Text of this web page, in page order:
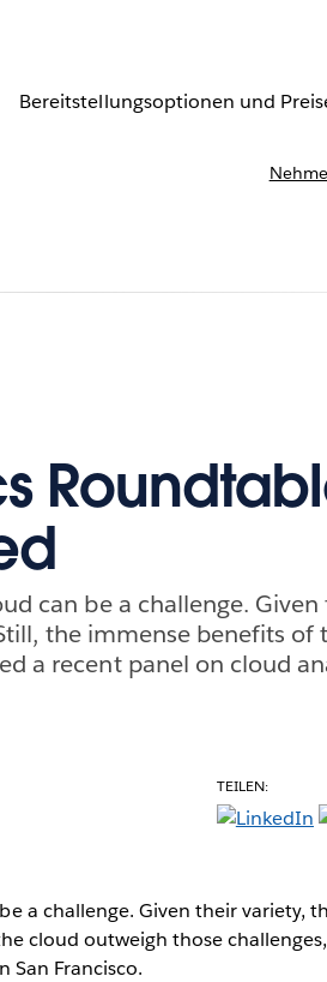
sub-navigation for Weitere Informationen
Bereitstellungsoptionen und
can be a challenge. Given
the immense benefits of
a recent panel on cloud
TEILEN:
a challenge. Given their variety,
cloud outweigh those
San Francisco.